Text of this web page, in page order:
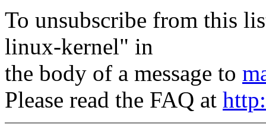
To unsubscribe from this
linux-kernel" in
the body of a message to
Please read the FAQ at